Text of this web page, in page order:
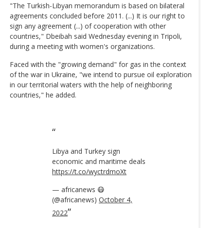
"The Turkish-Libyan memorandum is based on bilateral
agreements concluded before 2011. (...) It is our right to
sign any agreement (...) of cooperation with other
countries," Dbeibah said Wednesday evening in Tripoli,
during a meeting with women's organizations.
Faced with the "growing demand" for gas in the context
of the war in Ukraine, "we intend to pursue oil exploration
in our territorial waters with the help of neighboring
countries," he added.
Libya and Turkey sign
economic and maritime deals
https://t.co/wyctrdmoXt
— africanews 😷
(@africanews) October 4,
2022